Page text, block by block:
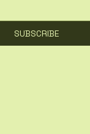
SUBSCRIBE